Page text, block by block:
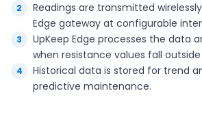
Readings are transmitted
Edge gateway at configurable
UpKeep Edge processes the data
when resistance values fall
Historical data is stored for trend
predictive maintenance.